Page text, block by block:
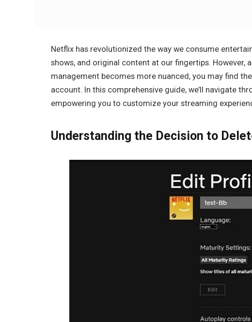
Netflix has revolutionized the way we consume
shows, and original content at our fingertips. However,
management becomes more nuanced, you may find
account. In this comprehensive guide, we’ll navigate
empowering you to customize your streaming
Understanding the Decision to